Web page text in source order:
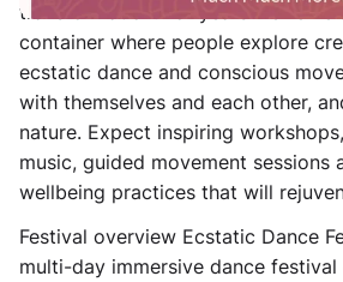
transformation. For years we’ve
container where people explore
ecstatic dance and conscious
with themselves and each other,
nature. Expect inspiring
music, guided movement sessions
wellbeing practices that will
Festival overview Ecstatic Dance
multi-day immersive dance